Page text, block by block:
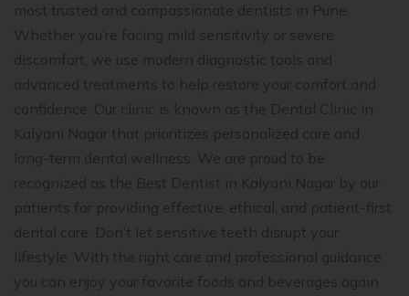
most trusted and compassionate dentists in Pune.
Whether you’re facing mild sensitivity or severe
discomfort, we use modern diagnostic tools and
advanced treatments to help restore your comfort and
confidence. Our clinic is known as the Dental Clinic in
Kalyani Nagar that prioritizes personalized care and
long-term dental wellness. We are proud to be
recognized as the Best Dentist in Kalyani Nagar by our
patients for providing effective, ethical, and patient-first
dental care. Don’t let sensitive teeth disrupt your
lifestyle. With the right care and professional guidance,
you can enjoy your favorite foods and beverages again